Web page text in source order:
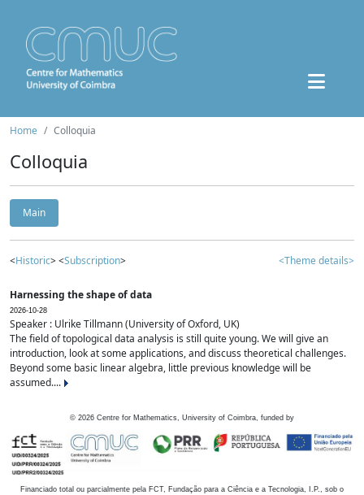
Home Colloquia
Colloquia
Main
<Historic> <Subscription> <Theme details>
Harnessing the shape of data
2026-10-28
Speaker : Ulrike Tillmann (University of Oxford, UK)
The field of topological data analysis is still quite young. We will give an
introduction, look at some applications, and discuss theoretical challenges.
Beyond some basic linear algebra, little previous knowledge will be
assumed....
© 2026 Centre for Mathematics, University of Coimbra, funded by
Financiado total ou parcialmente pela FCT, Fundação para a Ciência e a Tecnologia, I.P., sob o